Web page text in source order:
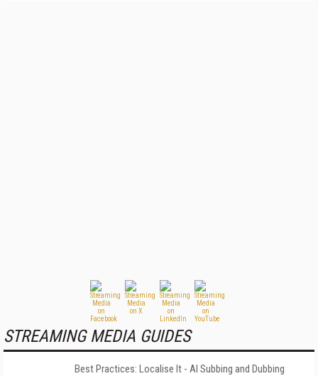
STREAMING MEDIA GUIDES
Best Practices: Localise It - AI Subbing and Dubbing